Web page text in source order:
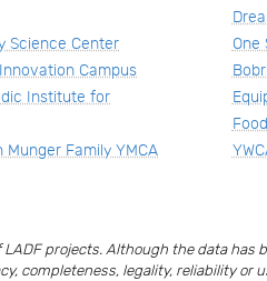
Science Center
Campus
Institute for
Munger Family YMCA
One
projects. Although the data has
completeness, legality, reliability or